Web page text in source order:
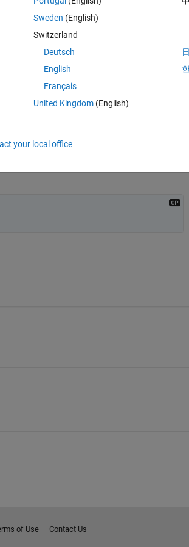
ShareSign in to follow activity
Sweden (English)
Switzerland
Deutsch
English
Français
United Kingdom(English)
your local office
of Use
Contact Us